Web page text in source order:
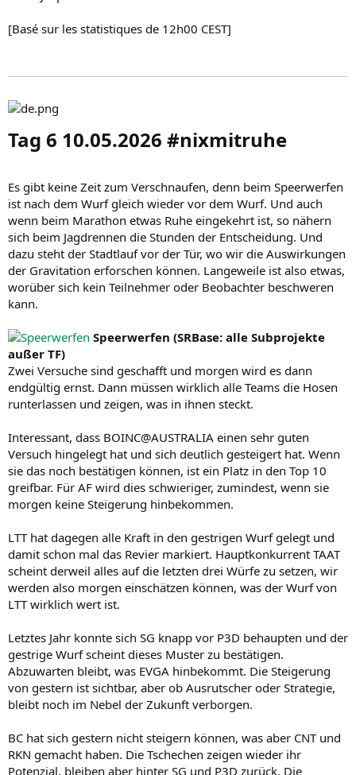
[Basé sur les statistiques de 12h00 CEST]
Tag 6 10.05.2026 #nixmitruhe​
Es gibt keine Zeit zum Verschnaufen, denn beim Speerwerfen
ist nach dem Wurf gleich wieder vor dem Wurf. Und auch
wenn beim Marathon etwas Ruhe eingekehrt ist, so nähern
sich beim Jagdrennen die Stunden der Entscheidung. Und
dazu steht der Stadtlauf vor der Tür, wo wir die Auswirkungen
der Gravitation erforschen können. Langeweile ist also etwas,
worüber sich kein Teilnehmer oder Beobachter beschweren
kann.
Speerwerfen (SRBase: alle Subprojekte
außer TF)
Zwei Versuche sind geschafft und morgen wird es dann
endgültig ernst. Dann müssen wirklich alle Teams die Hosen
runterlassen und zeigen, was in ihnen steckt.
Interessant, dass BOINC@AUSTRALIA einen sehr guten
Versuch hingelegt hat und sich deutlich gesteigert hat. Wenn
sie das noch bestätigen können, ist ein Platz in den Top 10
greifbar. Für AF wird dies schwieriger, zumindest, wenn sie
morgen keine Steigerung hinbekommen.
LTT hat dagegen alle Kraft in den gestrigen Wurf gelegt und
damit schon mal das Revier markiert. Hauptkonkurrent TAAT
scheint derweil alles auf die letzten drei Würfe zu setzen, wir
werden also morgen einschätzen können, was der Wurf von
LTT wirklich wert ist.
Letztes Jahr konnte sich SG knapp vor P3D behaupten und der
gestrige Wurf scheint dieses Muster zu bestätigen.
Abzuwarten bleibt, was EVGA hinbekommt. Die Steigerung
von gestern ist sichtbar, aber ob Ausrutscher oder Strategie,
bleibt noch im Nebel der Zukunft verborgen.
BC hat sich gestern nicht steigern können, was aber CNT und
RKN gemacht haben. Die Tschechen zeigen wieder ihr
Potenzial, bleiben aber hinter SG und P3D zurück. Die